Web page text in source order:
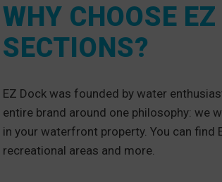
WHY CHOOSE
SECTIONS?
EZ Dock was founded by water
entire brand around one philosophy: we
in your waterfront property. You can find
recreational areas and more.